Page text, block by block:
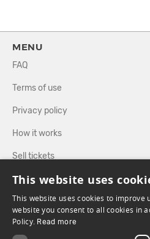
MENU
FAQ
Terms of use
Privacy policy
How it works
Sell tickets
Directory
FOLLOW US
This website uses
This website uses cookies to improve
website you consent to all cookies in
Policy. Read more